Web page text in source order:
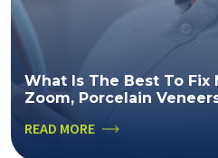
What Is The Best To Fix
Zoom, Porcelain
READ MORE